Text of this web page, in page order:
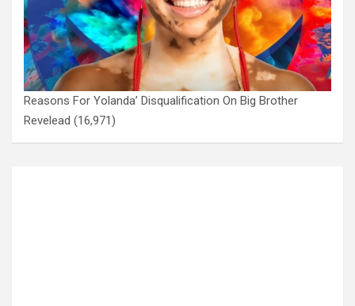
Reasons For Yolanda’ Disqualification On Big Brother
Revelead (16,971)